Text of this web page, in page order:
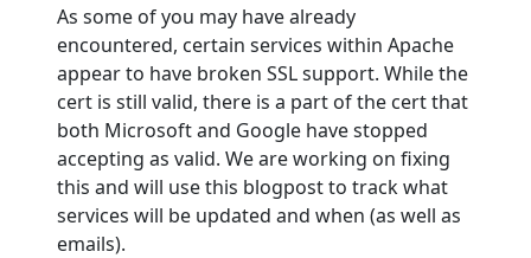
As some of you may have already
encountered, certain services within Apache
appear to have broken SSL support. While the
cert is still valid, there is a part of the cert that
both Microsoft and Google have stopped
accepting as valid. We are working on fixing
this and will use this blogpost to track what
services will be updated and when (as well as
emails).